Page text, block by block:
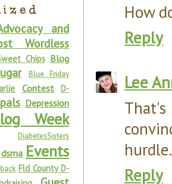
How
Reply
Lee
Reply
and
Wordless
Chips Blog
Blue Friday
Contest D-
Depression
Week
DiabetesSisters
dsma Events
Fld County D-